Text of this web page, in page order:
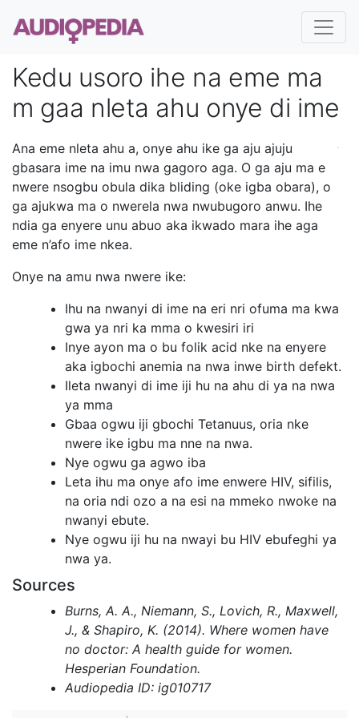
Kedu usoro ihe na eme ma
m gaa nleta ahu onye di ime
Ana eme nleta ahu a, onye ahu ike ga aju ajuju
gbasara ime na imu nwa gagoro aga. O ga aju ma e
nwere nsogbu obula dika bliding (oke igba obara), o
ga ajukwa ma o nwerela nwa nwubugoro anwu. Ihe
ndia ga enyere unu abuo aka ikwado mara ihe aga
eme n’afo ime nkea.
Onye na amu nwa nwere ike:
Ihu na nwanyi di ime na eri nri ofuma ma kwa
gwa ya nri ka mma o kwesiri iri
Inye ayon ma o bu folik acid nke na enyere
aka igbochi anemia na nwa inwe birth defekt.
Ileta nwanyi di ime iji hu na ahu di ya na nwa
ya mma
Gbaa ogwu iji gbochi Tetanuus, oria nke
nwere ike igbu ma nne na nwa.
Nye ogwu ga agwo iba
Leta ihu ma onye afo ime enwere HIV, sifilis,
na oria ndi ozo a na esi na mmeko nwoke na
nwanyi ebute.
Nye ogwu iji hu na nwayi bu HIV ebufeghi ya
nwa ya.
Sources
Burns, A. A., Niemann, S., Lovich, R., Maxwell,
J., & Shapiro, K. (2014). Where women have
no doctor: A health guide for women.
Hesperian Foundation.
Audiopedia ID: ig010717